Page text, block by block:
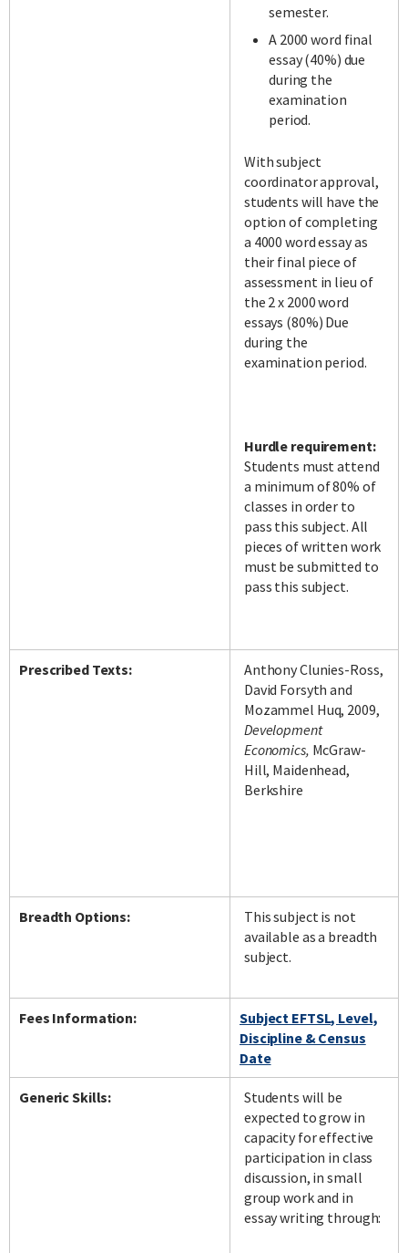
semester.
A 2000 word final
essay (40%) due
during the
examination
period.
With subject
coordinator approval,
students will have the
option of completing
a 4000 word essay as
their final piece of
assessment in lieu of
the 2 x 2000 word
essays (80%) Due
during the
examination period.
Hurdle requirement:
Students must attend
a minimum of 80% of
classes in order to
pass this subject. All
pieces of written work
must be submitted to
pass this subject.
Prescribed Texts:
Anthony Clunies-Ross,
David Forsyth and
Mozammel Huq, 2009,
Development
Economics, McGraw-
Hill, Maidenhead,
Berkshire
Breadth Options:
This subject is not
available as a breadth
subject.
Fees Information:
Subject EFTSL, Level,
Discipline & Census
Date
Generic Skills:
Students will be
expected to grow in
capacity for effective
participation in class
discussion, in small
group work and in
essay writing through: